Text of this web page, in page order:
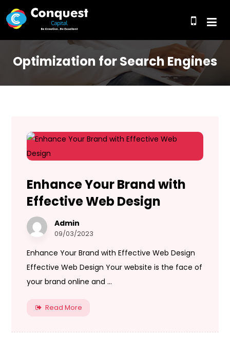
Optimization for Search Engines
Enhance Your Brand with
Effective Web Design
Admin
09/03/2023
Enhance Your Brand with Effective Web Design
Effective Web Design Your website is the face of
your brand online and ...
Read More